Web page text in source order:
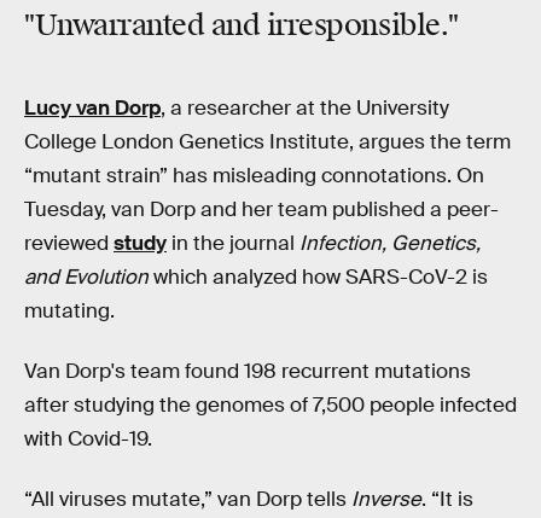
"Unwarranted and irresponsible."
Lucy van Dorp, a researcher at the University
College London Genetics Institute, argues the term
“mutant strain” has misleading connotations. On
Tuesday, van Dorp and her team published a peer-
reviewed study in the journal Infection, Genetics,
and Evolutionwhich analyzed how SARS-CoV-2 is
mutating.
Van Dorp's team found 198 recurrent mutations
after studying the genomes of 7,500 people infected
with Covid-19.
“All viruses mutate,” van Dorp tells Inverse. “It is